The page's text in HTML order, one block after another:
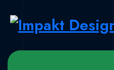
Impakt Design
Publicidade que marca a